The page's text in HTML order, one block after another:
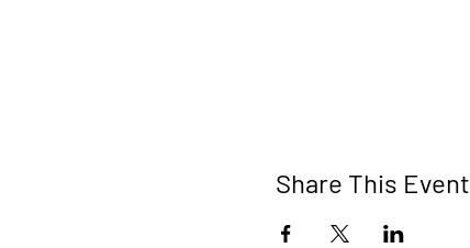
Share This Event